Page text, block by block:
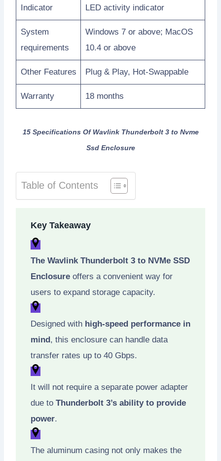
Indicator LED activity indicator
System
requirements
Windows 7 or above; MacOS
10.4 or above
Other Features Plug & Play, Hot-Swappable
Warranty 18 months
15 Specifications Of Wavlink Thunderbolt 3 to Nvme
Ssd Enclosure
Table of Contents
Key Takeaway
The Wavlink Thunderbolt 3 to NVMe SSD
Enclosure offers a convenient way for
users to expand storage capacity.
Designed with high-speed performance in
mind , this enclosure can handle data
transfer rates up to 40 Gbps.
It will not require a separate power adapter
due to Thunderbolt 3’s ability to provide
power.
The aluminum casing not only makes the